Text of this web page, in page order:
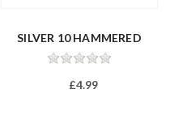
SILVER 10 HAMMERED
TRACE 18/45...
£4.99